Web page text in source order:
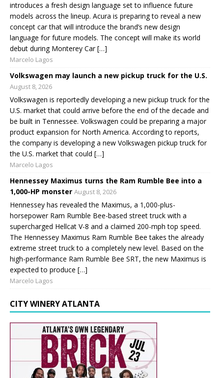
introduces a fresh design language set to influence future
models across the lineup. Acura is preparing to reveal a new
concept car that will introduce the brand’s new design
language for future models. The concept will make its world
debut during Monterey Car […]
Marcelo Lagos
Volkswagen may launch a new pickup truck for the U.S.
August 8, 2026
Volkswagen is reportedly developing a new pickup truck for the
U.S. market that could arrive before the end of the decade and
be built in Tennessee. Volkswagen could be preparing a major
product expansion for North America. According to reports,
the company is developing a new Volkswagen pickup truck for
the U.S. market that could […]
Marcelo Lagos
Hennessey Maximus turns the Ram Rumble Bee into a
1,000-HP monster August 8, 2026
Hennessey has revealed the Maximus, a 1,000-plus-
horsepower Ram Rumble Bee-based street truck with a
supercharged Hellcat V-8 and a claimed 200-mph top speed.
The Hennessey Maximus Ram Rumble Bee takes the already
extreme street truck to a completely new level. Based on the
high-performance Ram Rumble Bee SRT, the new Maximus is
expected to produce […]
Marcelo Lagos
CITY WINERY ATLANTA